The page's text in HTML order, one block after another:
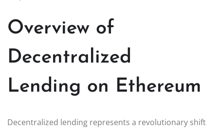
Overview of
Decentralized
Lending on Ethereum
Decentralized lending represents a revolutionary shift